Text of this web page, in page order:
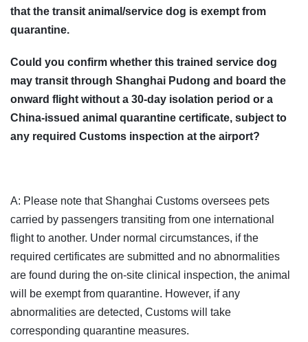
that the transit animal/service dog is exempt from
quarantine.
Could you confirm whether this trained service dog
may transit through Shanghai Pudong and board the
onward flight without a 30-day isolation period or a
China-issued animal quarantine certificate, subject to
any required Customs inspection at the airport?
A: Please note that Shanghai Customs oversees pets
carried by passengers transiting from one international
flight to another. Under normal circumstances, if the
required certificates are submitted and no abnormalities
are found during the on-site clinical inspection, the animal
will be exempt from quarantine. However, if any
abnormalities are detected, Customs will take
corresponding quarantine measures.